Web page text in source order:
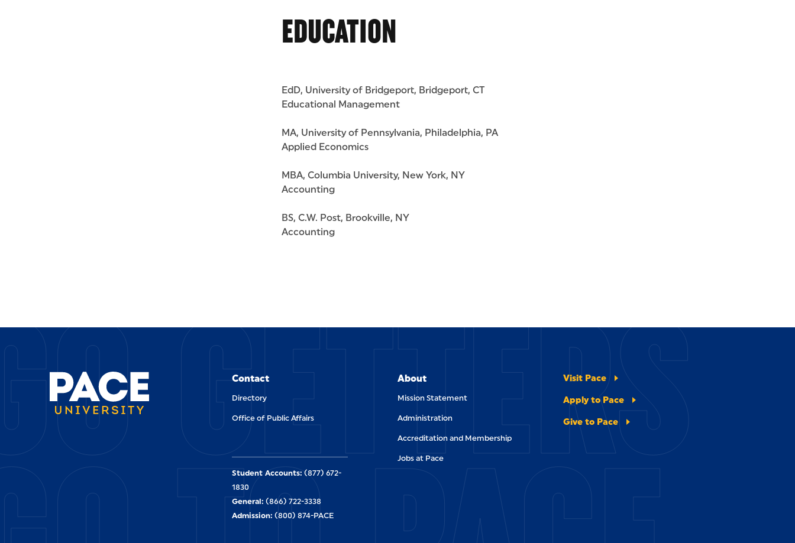
EDUCATION
EdD, University of Bridgeport, Bridgeport, CT
Educational Management
MA, University of Pennsylvania, Philadelphia, PA
Applied Economics
MBA, Columbia University, New York, NY
Accounting
BS, C.W. Post, Brookville, NY
Accounting
GETTERS
Contact
Directory
Office of Public Affairs
About
Mission Statement
Administration
Accreditation and Membership
Jobs at Pace
Visit Pace
Apply to Pace
Give to Pace
Student Accounts: (877) 672-
1830
General: (866) 722-3338
Admission: (800) 874-PACE